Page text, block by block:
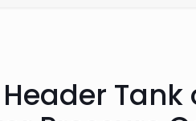
Header Tank